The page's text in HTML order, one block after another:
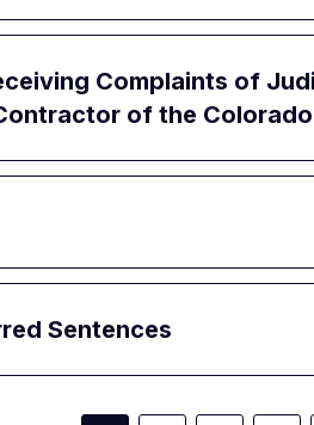
Complaints of
of the
Sentences